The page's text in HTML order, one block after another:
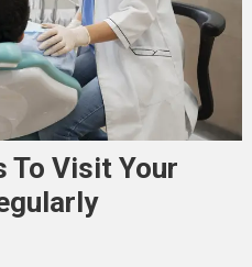
To Visit Your